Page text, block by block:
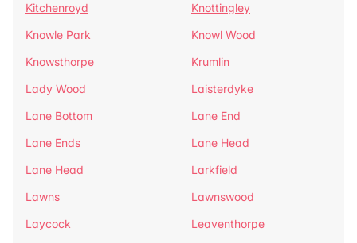
Kitchenroyd
Knottingley
Knowle Park
Knowl Wood
Knowsthorpe
Krumlin
Lady Wood
Laisterdyke
Lane Bottom
Lane End
Lane Ends
Lane Head
Lane Head
Larkfield
Lawns
Lawnswood
Laycock
Leaventhorpe